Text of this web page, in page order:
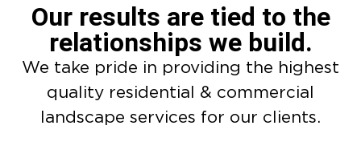
Our results are tied to the
relationships we build.
We take pride in providing the highest
quality residential & commercial
landscape services for our clients.